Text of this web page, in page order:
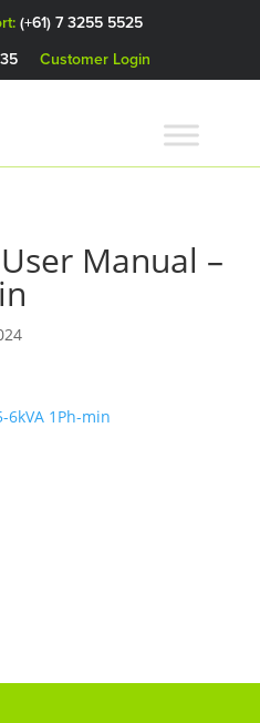
(+61) 7 3255 5525
Customer Login
Manual –
6kVA 1Ph-min